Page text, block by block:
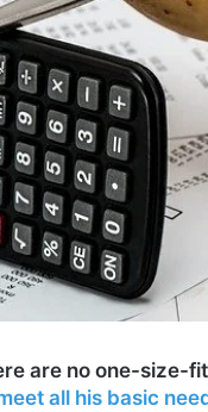
are no one-size-
all his basic